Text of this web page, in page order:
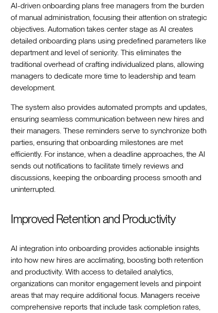
AI-driven onboarding plans free managers from the burden
of manual administration, focusing their attention on strategic
objectives. Automation takes center stage as AI creates
detailed onboarding plans using predefined parameters like
department and level of seniority. This eliminates the
traditional overhead of crafting individualized plans, allowing
managers to dedicate more time to leadership and team
development.
The system also provides automated prompts and updates,
ensuring seamless communication between new hires and
their managers. These reminders serve to synchronize both
parties, ensuring that onboarding milestones are met
efficiently. For instance, when a deadline approaches, the AI
sends out notifications to facilitate timely reviews and
discussions, keeping the onboarding process smooth and
uninterrupted.
Improved Retention and Productivity
AI integration into onboarding provides actionable insights
into how new hires are acclimating, boosting both retention
and productivity. With access to detailed analytics,
organizations can monitor engagement levels and pinpoint
areas that may require additional focus. Managers receive
comprehensive reports that include task completion rates,